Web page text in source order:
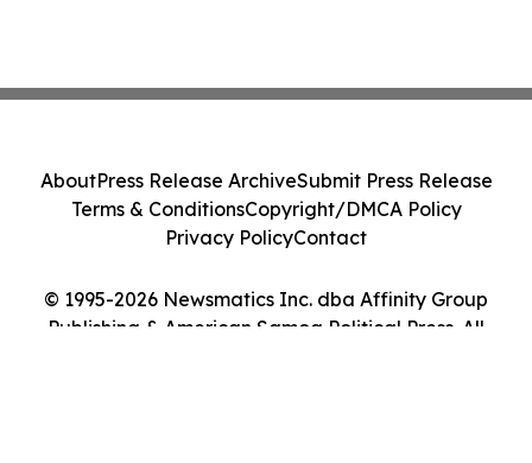
© 1995-2026 Newsmatics Inc. dba Affinity Group
Publishing & American Samoa Political Press. All
AboutPress Release ArchiveSubmit Press Release
Terms & ConditionsCopyright/DMCA Policy
Privacy PolicyContact